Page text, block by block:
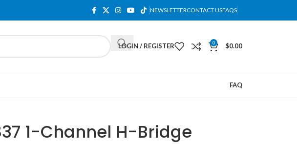
NEWSLETTERCONTACT USFAQS
LOGIN / REGISTER 0 $0.00
FAQ
1-Channel H-Bridge